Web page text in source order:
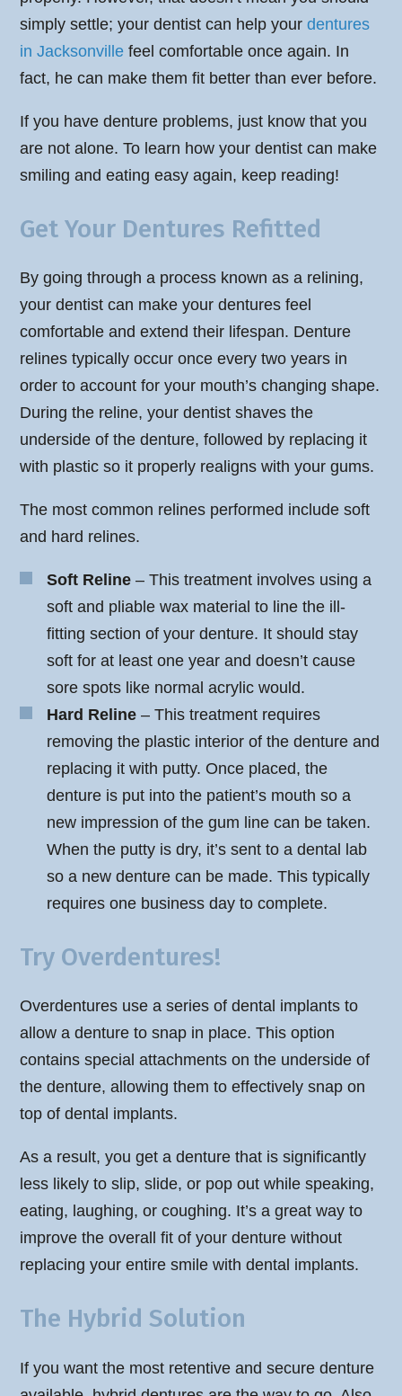
simply settle; your dentist can help yourdentures
in Jacksonville feel comfortable once again. In
fact, he can make them fit better than ever before.
If you have denture problems, just know that you
are not alone. To learn how your dentist can make
smiling and eating easy again, keep reading!
Get Your Dentures Refitted
By going through a process known as a relining,
your dentist can make your dentures feel
comfortable and extend their lifespan. Denture
relines typically occur once every two years in
order to account for your mouth’s changing shape.
During the reline, your dentist shaves the
underside of the denture, followed by replacing it
with plastic so it properly realigns with your gums.
The most common relines performed include soft
and hard relines.
Soft Reline – This treatment involves using a
soft and pliable wax material to line the ill-
fitting section of your denture. It should stay
soft for at least one year and doesn’t cause
sore spots like normal acrylic would.
Hard Reline – This treatment requires
removing the plastic interior of the denture and
replacing it with putty. Once placed, the
denture is put into the patient’s mouth so a
new impression of the gum line can be taken.
When the putty is dry, it’s sent to a dental lab
so a new denture can be made. This typically
requires one business day to complete.
Try Overdentures!
Overdentures use a series of dental implants to
allow a denture to snap in place. This option
contains special attachments on the underside of
the denture, allowing them to effectively snap on
top of dental implants.
As a result, you get a denture that is significantly
less likely to slip, slide, or pop out while speaking,
eating, laughing, or coughing. It’s a great way to
improve the overall fit of your denture without
replacing your entire smile with dental implants.
The Hybrid Solution
If you want the most retentive and secure denture